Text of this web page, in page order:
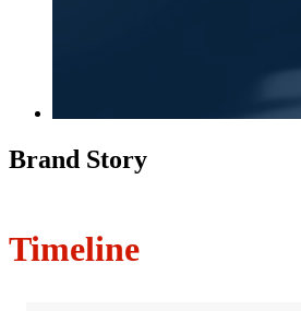
Brand Story
Timeline